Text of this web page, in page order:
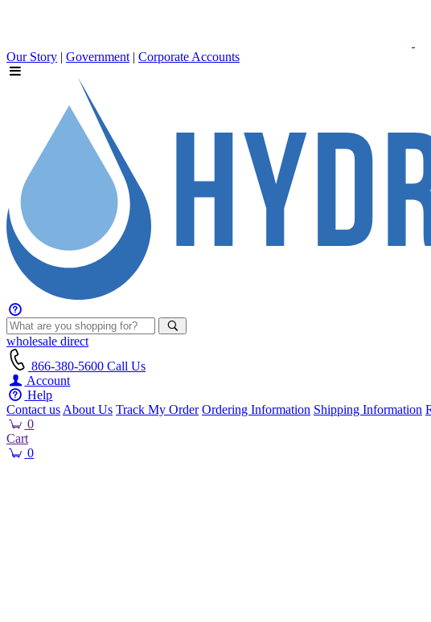
Our Story | Government | Corporate Accounts
wholesale direct
866-380-5600 Call Us
Account
Help
Contact us About Us Track My Order Ordering Information Shipping Information
0
Cart
0